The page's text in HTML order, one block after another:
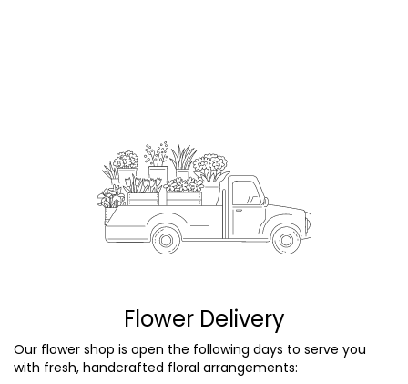
Flower Delivery
Our flower shop is open the following days to serve you
with fresh, handcrafted floral arrangements: